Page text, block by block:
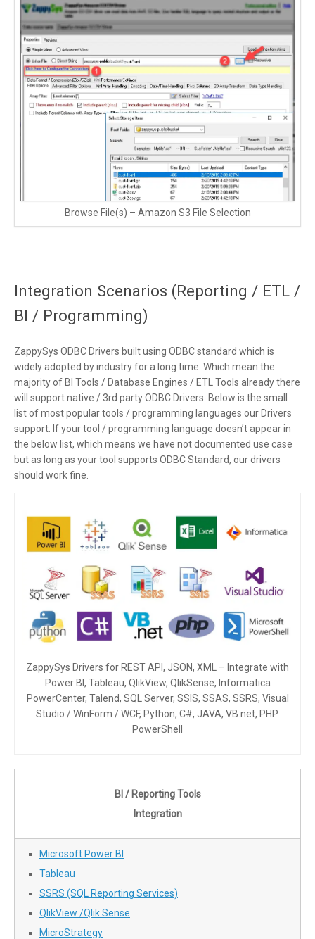
Browse File(s) – Amazon S3 File Selection
Integration Scenarios (Reporting / ETL /
BI / Programming)
ZappySys ODBC Drivers built using ODBC standard which is
widely adopted by industry for a long time. Which mean the
majority of BI Tools / Database Engines / ETL Tools already there
will support native / 3rd party ODBC Drivers. Below is the small
list of most popular tools / programming languages our Drivers
support. If your tool / programming language doesn’t appear in
the below list, which means we have not documented use case
but as long as your tool supports ODBC Standard, our drivers
should work fine.
ZappySys Drivers for REST API, JSON, XML – Integrate with
Power BI, Tableau, QlikView, QlikSense, Informatica
PowerCenter, Talend, SQL Server, SSIS, SSAS, SSRS, Visual
Studio / WinForm / WCF, Python, C#, JAVA, VB.net, PHP.
PowerShell
BI / Reporting Tools
Integration
Microsoft Power BI
Tableau
SSRS (SQL Reporting Services)
QlikView /Qlik Sense
MicroStrategy